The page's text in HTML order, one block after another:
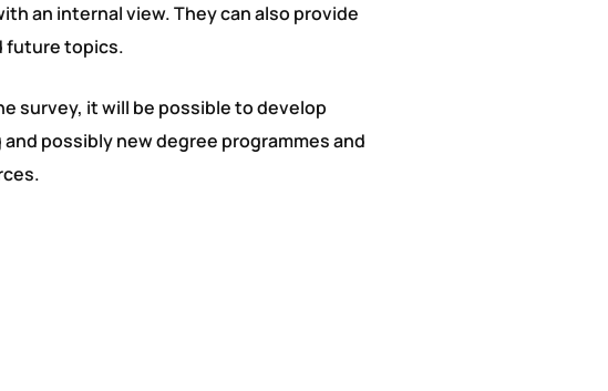
an internal view. They can also provide
future topics.
survey, it will be possible to develop
possibly new degree programmes and